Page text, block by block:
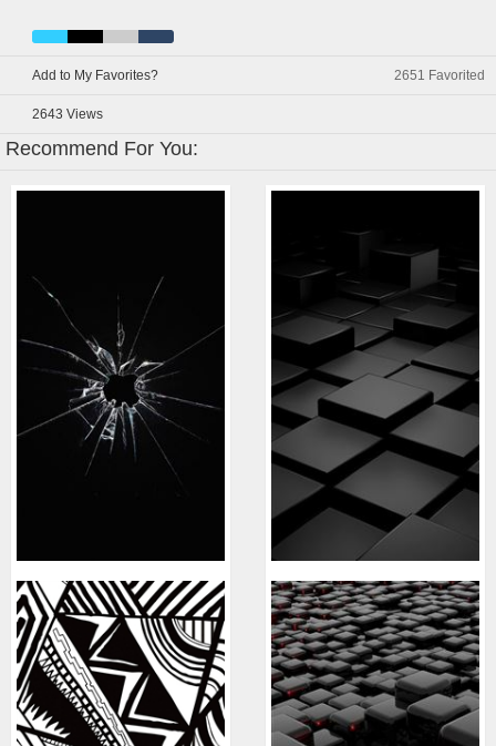
Add to My Favorites? 2651 Favorited
2643 Views
Recommend For You: